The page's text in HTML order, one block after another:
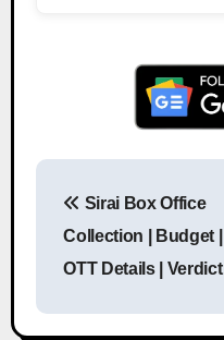
Sirai Box Office
Collection | Budget |
OTT Details | Verdict